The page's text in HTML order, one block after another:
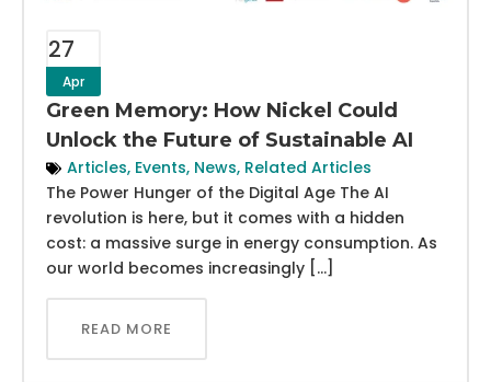
27
Apr
Green Memory: How Nickel Could
Unlock the Future of Sustainable AI
Articles, Events, News, Related Articles
The Power Hunger of the Digital Age The AI
revolution is here, but it comes with a hidden
cost: a massive surge in energy consumption. As
our world becomes increasingly […]
READ MORE